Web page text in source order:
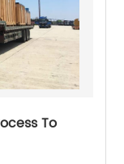
To